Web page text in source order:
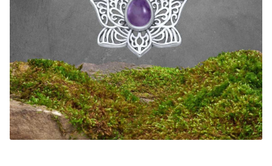
Gemstone Earrings
Plain Sterling Earrings
Ear Cuffs